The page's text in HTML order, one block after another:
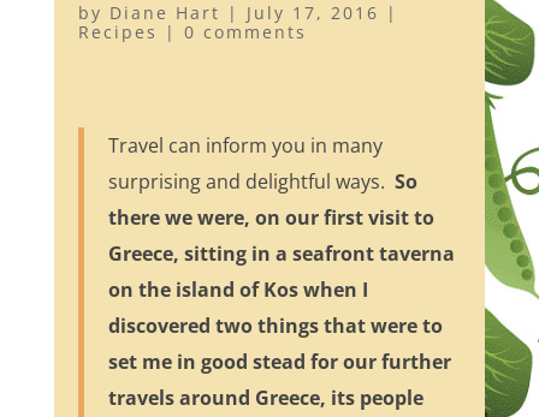
by Diane Hart | July 17, 2016 |
Recipes
| 0 comments
Travel can inform you in many
surprising and delightful ways. So
there we were, on our first visit to
Greece, sitting in a seafront taverna
on the island of Kos when I
discovered two things that were to
set me in good stead for our further
travels around Greece, its people